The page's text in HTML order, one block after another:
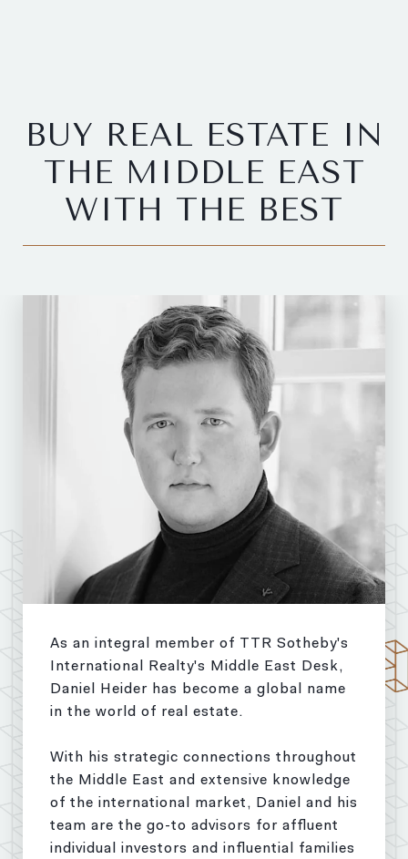
BUY REAL ESTATE IN
THE MIDDLE EAST
WITH THE BEST
As an integral member of TTR Sotheby's
International Realty's Middle East Desk,
Daniel Heider has become a global name
in the world of real estate.
With his strategic connections throughout
the Middle East and extensive knowledge
of the international market, Daniel and his
team are the go-to advisors for affluent
individual investors and influential families